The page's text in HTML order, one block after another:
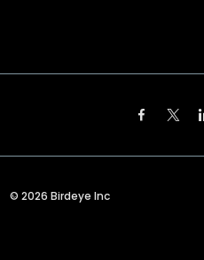
© 2026 Birdeye Inc